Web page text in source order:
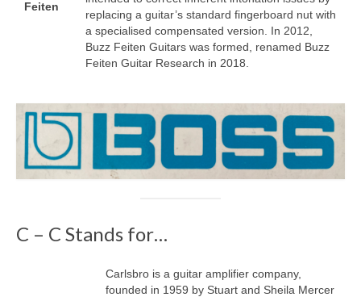
Feiten
replacing a guitar’s standard fingerboard nut with
a specialised compensated version. In 2012,
Buzz Feiten Guitars was formed, renamed Buzz
Feiten Guitar Research in 2018.
C – C Stands for…
Carlsbro is a guitar amplifier company,
founded in 1959 by Stuart and Sheila Mercer